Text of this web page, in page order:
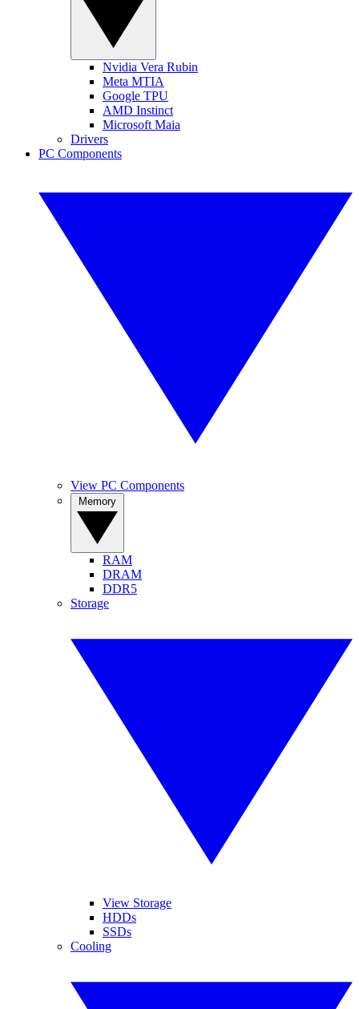
Nvidia Vera Rubin
Meta MTIA
Google TPU
AMD Instinct
Microsoft Maia
Drivers
PC Components
View PC Components
RAM
DRAM
DDR5
Storage
View Storage
HDDs
SSDs
Cooling